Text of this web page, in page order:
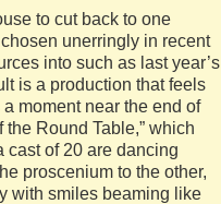
to cut back to one
unerringly in recent
into such as last year’s
is a production that feels
moment near the end of
Round Table,” which
cast of 20 are dancing
proscenium to the other,
with smiles beaming like